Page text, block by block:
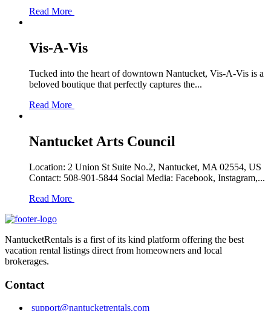
Read More
Vis-A-Vis
Tucked into the heart of downtown Nantucket, Vis-A-Vis is a
beloved boutique that perfectly captures the...
Read More
Nantucket Arts Council
Location: 2 Union St Suite No.2, Nantucket, MA 02554, US
Contact: 508-901-5844 Social Media: Facebook, Instagram,...
Read More
NantucketRentals is a first of its kind platform offering the best
vacation rental listings direct from homeowners and local
brokerages.
Contact
support@nantucketrentals.com